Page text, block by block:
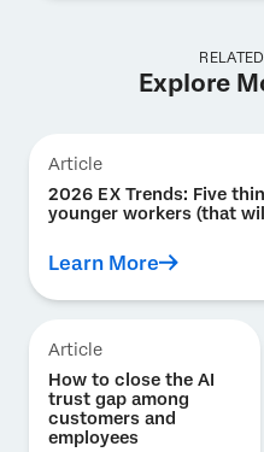
Explore
Article
2026 EX Trends: Five
younger workers (that
Learn More
Article
How to close the AI
trust gap among
customers and
employees